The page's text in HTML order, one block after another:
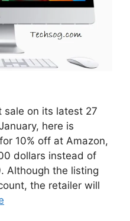
sale on its latest 27
here is
10% off at Amazon,
dollars instead of
Although the listing
the retailer will